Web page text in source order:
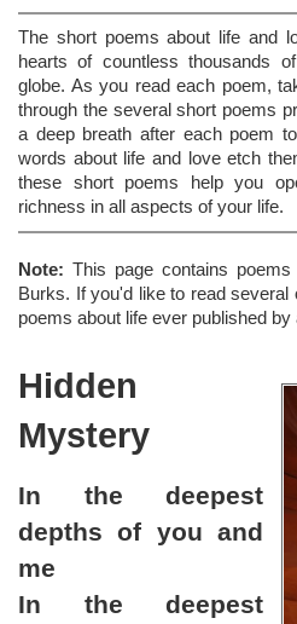
The short poems about life and
hearts of countless thousands
globe. As you read each poem,
through the several short poems
a deep breath after each poem
words about life and love etch
these short poems help you
richness in all aspects of your life.
Note: This page contains
Burks. If you'd like to read
poems about life ever published
Hidden
Mystery
In the deepest
depths of you and
me
In the deepest